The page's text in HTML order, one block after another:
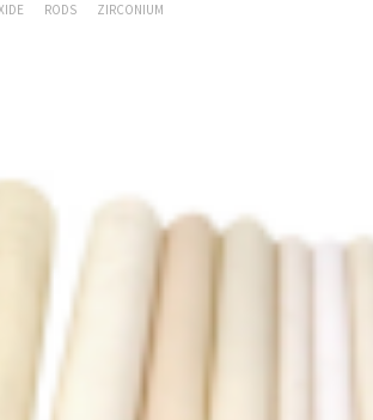
RODS ZIRCONIUM